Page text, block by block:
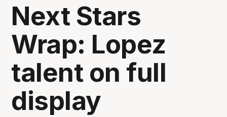
Next Stars
Wrap: Lopez
talent on full
display